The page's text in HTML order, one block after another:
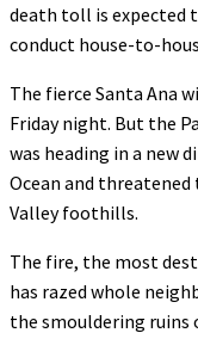
death toll is expected
conduct house-to-
The fierce Santa Ana
Friday night. But the
was heading in a new
Ocean and threatened
Valley foothills.
The fire, the most
has razed whole
the smouldering ruins